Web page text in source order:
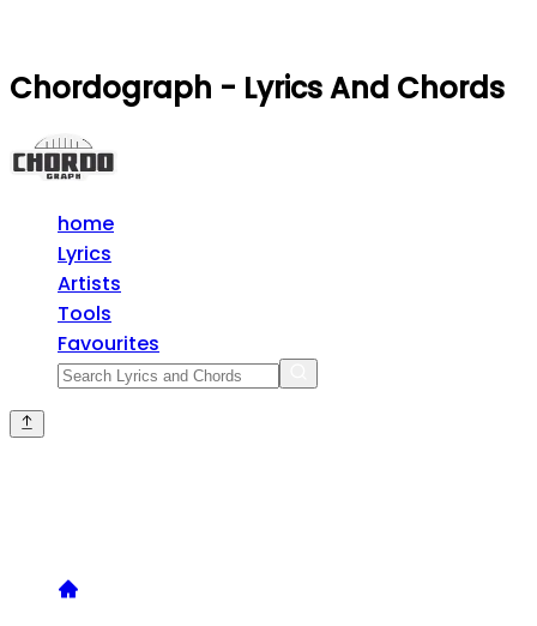
Chordograph - Lyrics And Chords
home
Lyrics
Artists
Tools
Favourites